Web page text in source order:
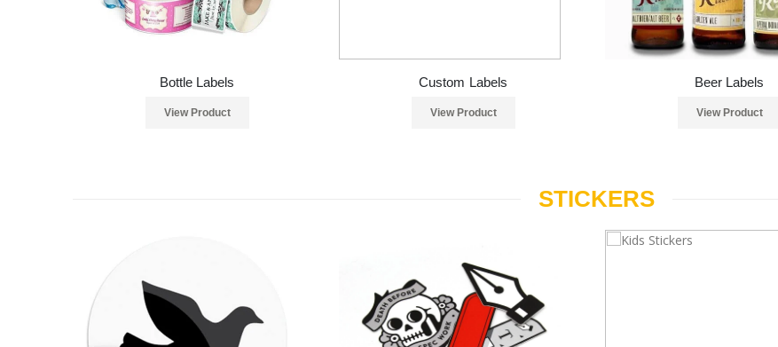
Bottle Labels
View Product
Custom Labels
View Product
Beer Labels
View Product
STICKERS